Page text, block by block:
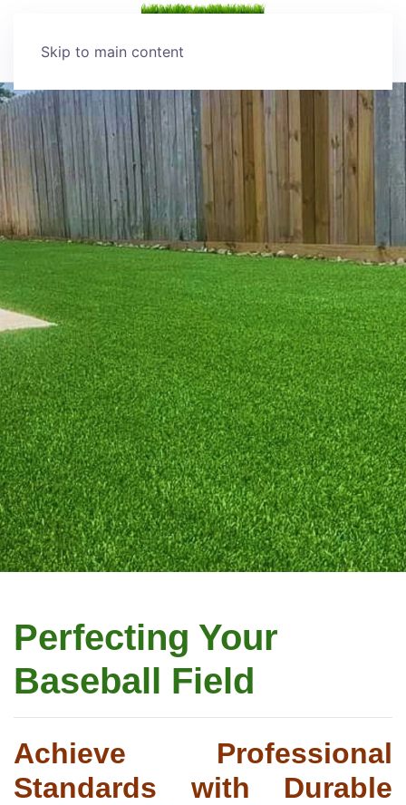
Skip to main content
Perfecting Your
Baseball Field
Achieve Professional
Standards with Durable